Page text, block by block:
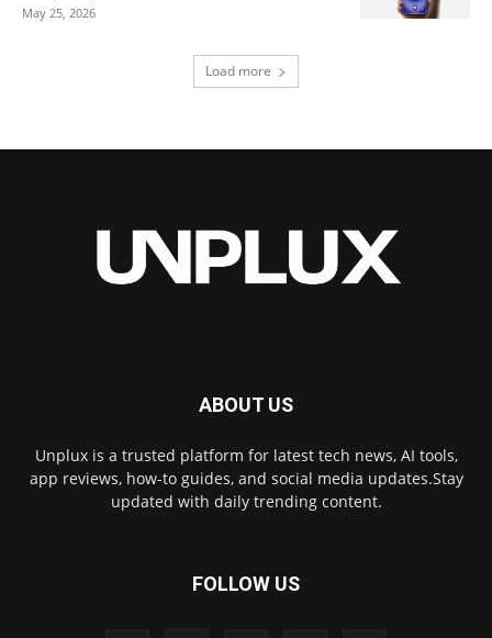
May 25, 2026
Load more
ABOUT US
Unplux is a trusted platform for latest tech news, AI tools,
app reviews, how-to guides, and social media updates.Stay
updated with daily trending content.
FOLLOW US